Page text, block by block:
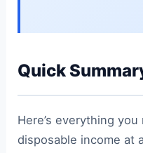
Quick
Here’s everything
disposable income at